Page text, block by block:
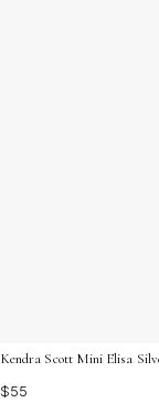
Kendra Scott Mini Elisa
$55